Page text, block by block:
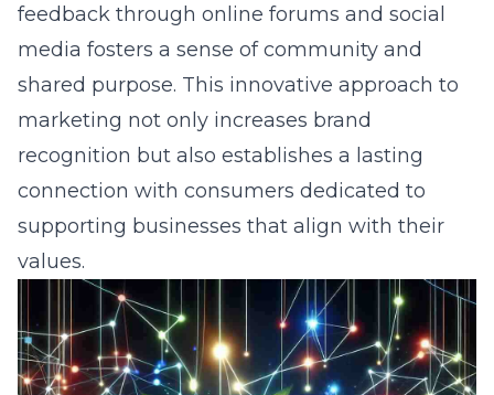
feedback through online forums and social
media fosters a sense of community and
shared purpose. This innovative approach to
marketing not only increases brand
recognition but also establishes a lasting
connection with consumers dedicated to
supporting businesses that align with their
values.